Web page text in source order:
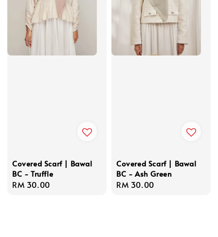
Covered Scarf | Bawal
BC - Truffle
Regular
RM 30.00
Covered Scarf | Bawal
BC - Ash Green
Regular
RM 30.00